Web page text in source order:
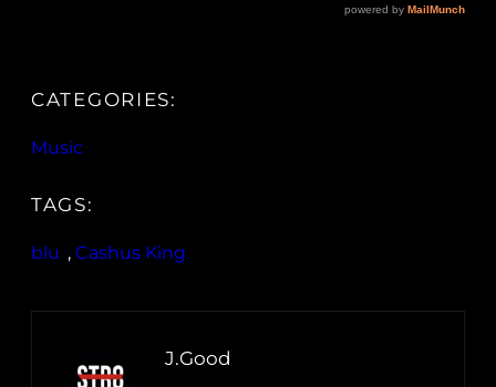
CATEGORIES:
Music
TAGS:
blu , Cashus King
J.Good